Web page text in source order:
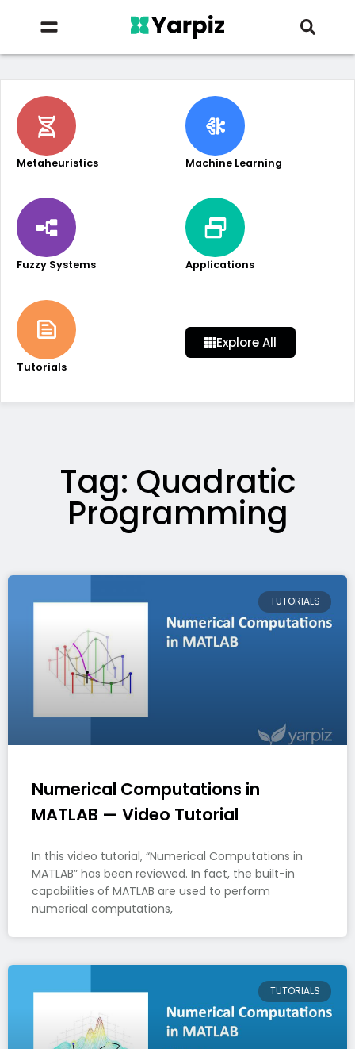
Metaheuristics Machine Learning
Fuzzy Systems Applications
Tutorials
Explore All
Tag: Quadratic
Programming
TUTORIALS
Numerical Computations in
MATLAB — Video Tutorial
In this video tutorial, “Numerical Computations in
MATLAB” has been reviewed. In fact, the built-in
capabilities of MATLAB are used to perform
numerical computations,
TUTORIALS